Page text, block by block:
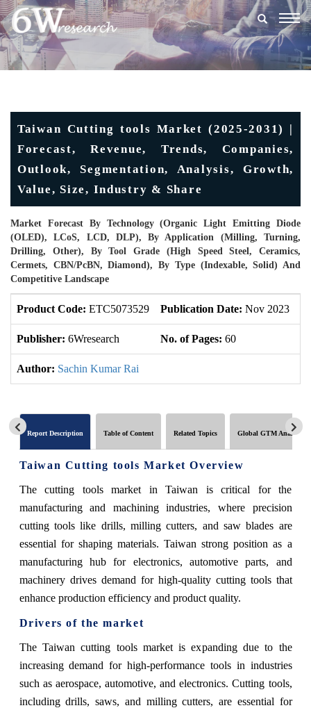
Taiwan Cutting tools Market (2025-2031) |
Forecast, Revenue, Trends, Companies,
Outlook, Segmentation, Analysis, Growth,
Value, Size, Industry & Share
Market Forecast By Technology (Organic Light Emitting Diode
(OLED), LCoS, LCD, DLP), By Application (Milling, Turning,
Drilling, Other), By Tool Grade (High Speed Steel, Ceramics,
Cermets, CBN/PcBN, Diamond), By Type (Indexable, Solid) And
Competitive Landscape
Product Code: ETC5073529 Publication Date: Nov 2023
Publisher: 6Wresearch No. of Pages: 60
Author: Sachin Kumar Rai
Report Description Table of Content Related Topics Global GTM Analytics
Taiwan Cutting tools Market Overview
The cutting tools market in Taiwan is critical for the
manufacturing and machining industries, where precision
cutting tools like drills, milling cutters, and saw blades are
essential for shaping materials. Taiwan strong position as a
manufacturing hub for electronics, automotive parts, and
machinery drives demand for high-quality cutting tools that
enhance production efficiency and product quality.
Drivers of the market
The Taiwan cutting tools market is expanding due to the
increasing demand for high-performance tools in industries
such as aerospace, automotive, and electronics. Cutting tools,
including drills, saws, and milling cutters, are essential for